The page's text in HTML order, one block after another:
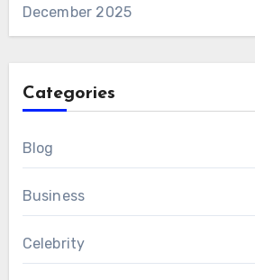
December 2025
Categories
Blog
Business
Celebrity